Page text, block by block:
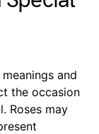
and
the occasion
Roses may